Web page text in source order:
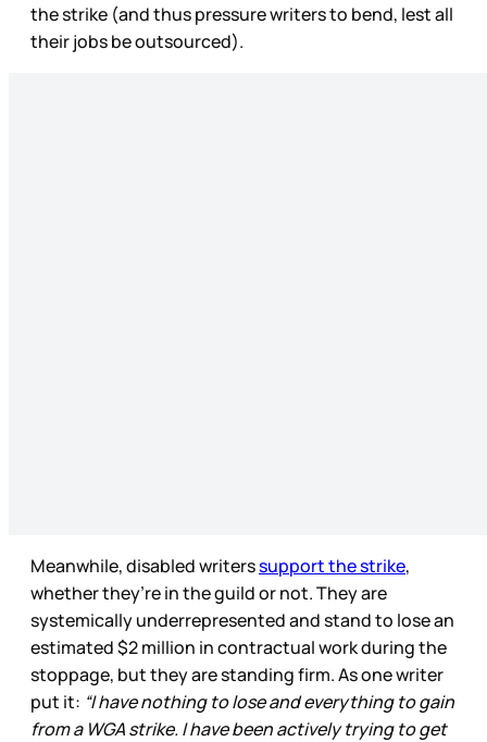
the strike (and thus pressure writers to bend, lest all
their jobs be outsourced).
Meanwhile, disabled writerssupport the strike,
whether they’re in the guild or not. They are
systemically underrepresented and stand to lose an
estimated $2 million in contractual work during the
stoppage, but they are standing firm. As one writer
put it: “I have nothing to lose and everything to gain
from a WGA strike. I have been actively trying to get